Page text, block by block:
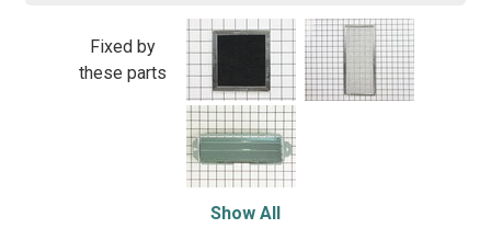
Fixed by
these parts
Show All